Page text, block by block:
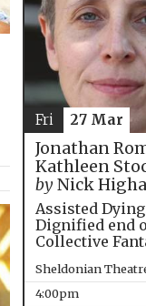
Jonathan
Kathleen
byNick
Assisted
Dignified end
Collective
Sheldonian
4:00pm
Fri 27 Mar